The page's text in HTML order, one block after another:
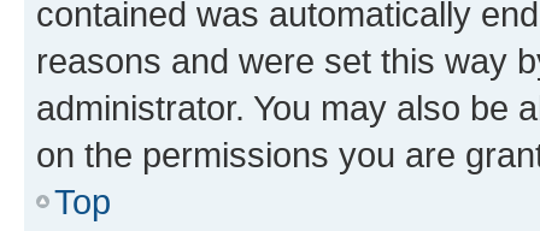
contained was automatically
reasons and were set this way
administrator. You may also be
on the permissions you are
Top